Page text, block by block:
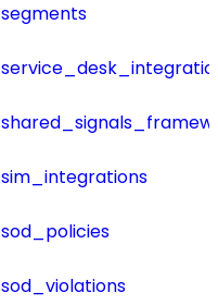
segments
sim_integrations
sod_policies
sod_violations